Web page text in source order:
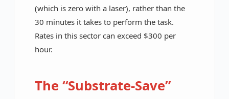
(which is zero with a laser), rather than the
30 minutes it takes to perform the task.
Rates in this sector can exceed $300 per
hour.
The “Substrate-Save”